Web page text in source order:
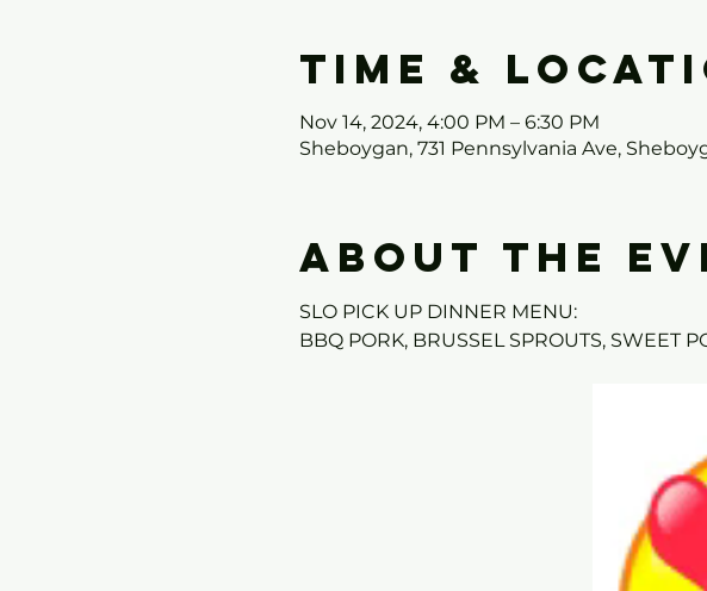
Time &
Nov 14, 2024, 4:00 PM – 6:30 PM
Sheboygan, 731 Pennsylvania Ave,
About the
SLO PICK UP DINNER MENU:
BBQ PORK, BRUSSEL SPROUTS, SWEET